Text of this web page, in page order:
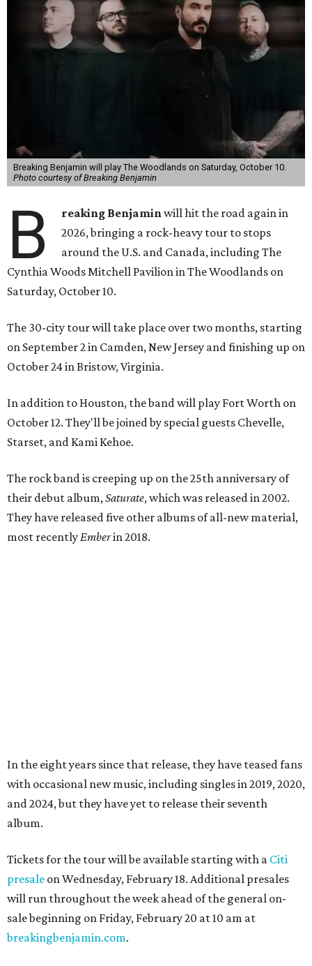
Breaking Benjamin will play The Woodlands on Saturday, October 10.
Photo courtesy of Breaking Benjamin
B reaking Benjaminwill hit the road again in
2026, bringing a rock-heavy tour to stops
around the U.S. and Canada, including The
Cynthia Woods Mitchell Pavilion in The Woodlands on
Saturday, October 10.
The 30-city tour will take place over two months, starting
on September 2 in Camden, New Jersey and finishing up on
October 24 in Bristow, Virginia.
In addition to Houston, the band will play Fort Worth on
October 12. They'll be joined by special guests Chevelle,
Starset, and Kami Kehoe.
The rock band is creeping up on the 25th anniversary of
their debut album,Saturate, which was released in 2002.
They have released five other albums of all-new material,
most recentlyEmberin 2018.
In the eight years since that release, they have teased fans
with occasional new music, including singles in 2019, 2020,
and 2024, but they have yet to release their seventh
album.
Tickets for the tour will be available starting with a Citi
presale on Wednesday, February 18. Additional presales
will run throughout the week ahead of the general on-
sale beginning on Friday, February 20 at 10 am at
breakingbenjamin.com.